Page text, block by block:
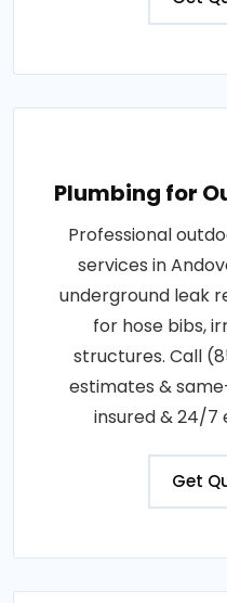
Plumbing for
Professional
services in
underground leak
for hose bibs,
structures. Call
estimates &
insured & 24/7
Get